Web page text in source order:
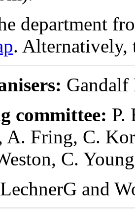
department
. Alternatively,
Gandalf
committee: P.
A. Fring, C.
C. Young
LechnerG and